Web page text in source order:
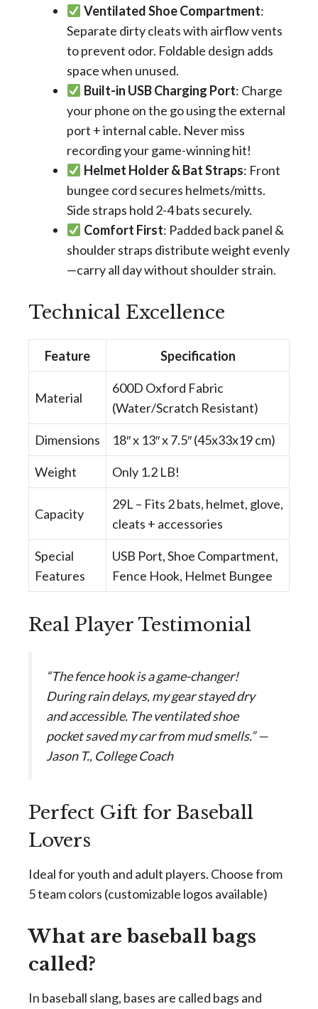
Ventilated Shoe Compartment:
Separate dirty cleats with airflow vents
to prevent odor. Foldable design adds
space when unused.
Built-in USB Charging Port: Charge
your phone on the go using the external
port + internal cable. Never miss
recording your game-winning hit!
Helmet Holder & Bat Straps: Front
bungee cord secures helmets/mitts.
Side straps hold 2-4 bats securely.
Comfort First: Padded back panel &
shoulder straps distribute weight evenly
—carry all day without shoulder strain.
Technical Excellence
Feature Specification
Material
600D Oxford Fabric
(Water/Scratch Resistant)
Dimensions 18″ x 13″ x 7.5″ (45x33x19 cm)
Weight Only 1.2 LB!
Capacity
29L – Fits 2 bats, helmet, glove,
cleats + accessories
Special
Features
USB Port, Shoe Compartment,
Fence Hook, Helmet Bungee
Real Player Testimonial
“The fence hook is a game-changer!
During rain delays, my gear stayed dry
and accessible. The ventilated shoe
pocket saved my car from mud smells.” —
Jason T., College Coach
Perfect Gift for Baseball
Lovers
Ideal for youth and adult players. Choose from
5 team colors (customizable logos available)
What are baseball bags
called?
In baseball slang, bases are called bags and